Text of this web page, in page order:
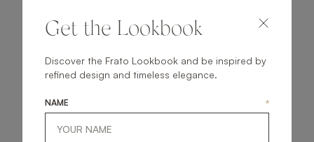
getintouch
Get the Lookbook
Discover the Frato Lookbook and be inspired by
refined design and timeless elegance.
NAME *